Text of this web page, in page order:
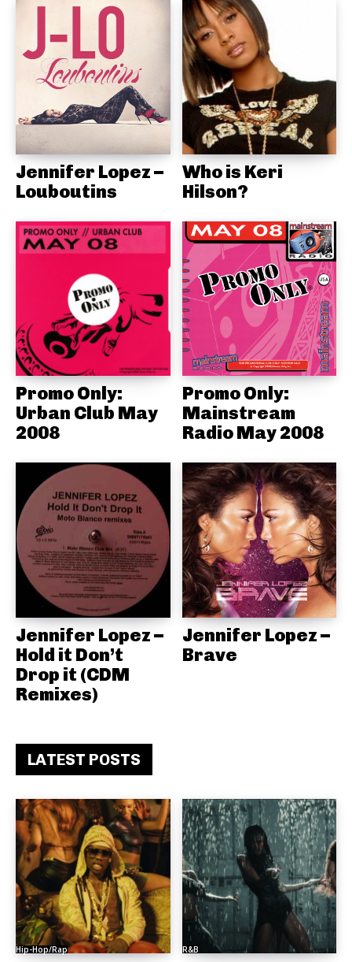
Jennifer Lopez –
Louboutins
Who is Keri
Hilson?
Promo Only:
Urban Club May
2008
Promo Only:
Mainstream
Radio May 2008
Jennifer Lopez –
Hold it Don’t
Drop it (CDM
Remixes)
Jennifer Lopez –
Brave
LATEST POSTS
Hip-Hop/Rap R&B